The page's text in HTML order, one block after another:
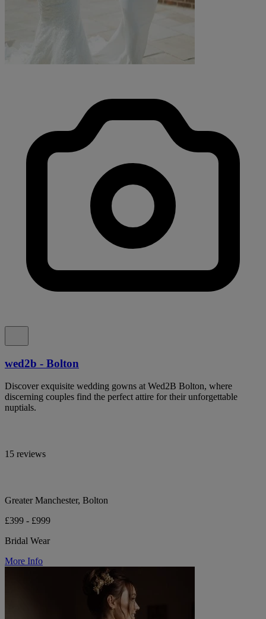
wed2b - Bolton
Discover exquisite wedding gowns at Wed2B Bolton, where
discerning couples find the perfect attire for their unforgettable
nuptials.
15 reviews
Greater Manchester, Bolton
£399 - £999
Bridal Wear
More Info